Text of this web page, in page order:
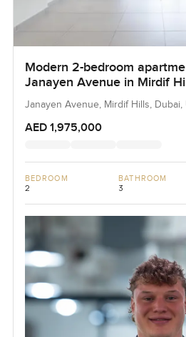
Modern 2-bedroom
Janayen Avenue in Mirdif
Janayen Avenue, Mirdif Hills, Dubai,
AED 1,975,000
BEDROOM
2
BATHROOM
3